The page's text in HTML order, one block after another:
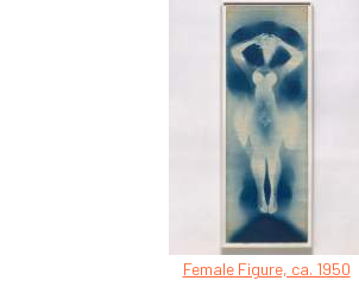
Female Figure, ca. 1950